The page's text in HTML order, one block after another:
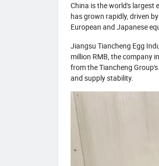
China is the world's largest
has grown rapidly, driven
European and Japanese
Jiangsu Tiancheng Egg
million RMB, the company
from the Tiancheng
and supply stability.